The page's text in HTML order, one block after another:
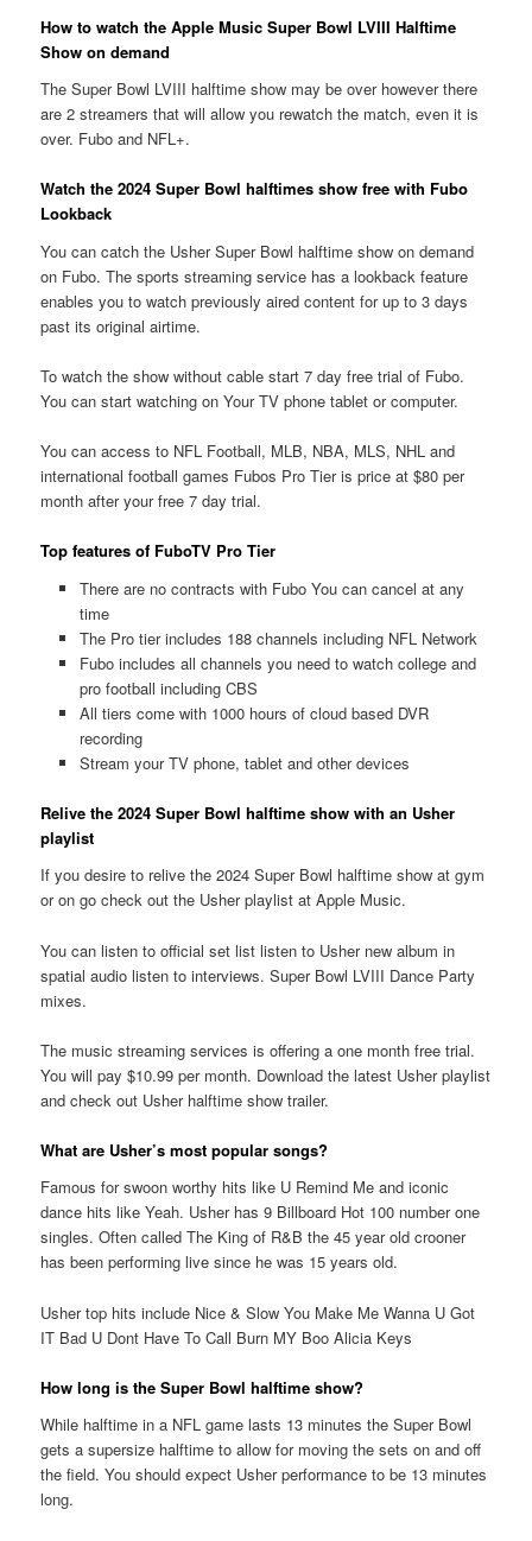
How to watch the Apple Music Super Bowl LVIII Halftime
Show on demand
The Super Bowl LVIII halftime show may be over however there
are 2 streamers that will allow you rewatch the match, even it is
over. Fubo and NFL+.
Watch the 2024 Super Bowl halftimes show free with Fubo
Lookback
You can catch the Usher Super Bowl halftime show on demand
on Fubo. The sports streaming service has a lookback feature
enables you to watch previously aired content for up to 3 days
past its original airtime.
To watch the show without cable start 7 day free trial of Fubo.
You can start watching on Your TV phone tablet or computer.
You can access to NFL Football, MLB, NBA, MLS, NHL and
international football games Fubos Pro Tier is price at $80 per
month after your free 7 day trial.
Top features of FuboTV Pro Tier
There are no contracts with Fubo You can cancel at any
time
The Pro tier includes 188 channels including NFL Network
Fubo includes all channels you need to watch college and
pro football including CBS
All tiers come with 1000 hours of cloud based DVR
recording
Stream your TV phone, tablet and other devices
Relive the 2024 Super Bowl halftime show with an Usher
playlist
If you desire to relive the 2024 Super Bowl halftime show at gym
or on go check out the Usher playlist at Apple Music.
You can listen to official set list listen to Usher new album in
spatial audio listen to interviews. Super Bowl LVIII Dance Party
mixes.
The music streaming services is offering a one month free trial.
You will pay $10.99 per month. Download the latest Usher playlist
and check out Usher halftime show trailer.
What are Usher’s most popular songs?
Famous for swoon worthy hits like U Remind Me and iconic
dance hits like Yeah. Usher has 9 Billboard Hot 100 number one
singles. Often called The King of R&B the 45 year old crooner
has been performing live since he was 15 years old.
Usher top hits include Nice & Slow You Make Me Wanna U Got
IT Bad U Dont Have To Call Burn MY Boo Alicia Keys
How long is the Super Bowl halftime show?
While halftime in a NFL game lasts 13 minutes the Super Bowl
gets a supersize halftime to allow for moving the sets on and off
the field. You should expect Usher performance to be 13 minutes
long.